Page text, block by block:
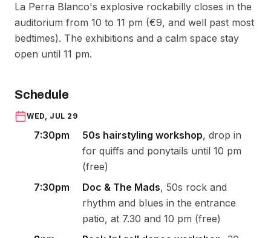
La Perra Blanco's explosive rockabilly closes in the
auditorium from 10 to 11 pm (€9, and well past most
bedtimes). The exhibitions and a calm space stay
open until 11 pm.
Schedule
WED, JUL 29
7:30pm 50s hairstyling workshop, drop in
for quiffs and ponytails until 10 pm
(free)
7:30pm
Doc & The Mads, 50s rock and
rhythm and blues in the entrance
patio, at 7.30 and 10 pm (free)